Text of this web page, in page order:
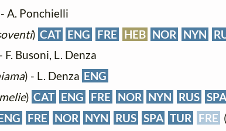
- A. Ponchielli
) CAT ENG FRE HEB NOR NYN
- F. Busoni, L. Denza
) - L. Denza ENG
) CAT ENG FRE NOR NYN RUS SPA
FRE NOR NYN RUS SPA TUR FRE (